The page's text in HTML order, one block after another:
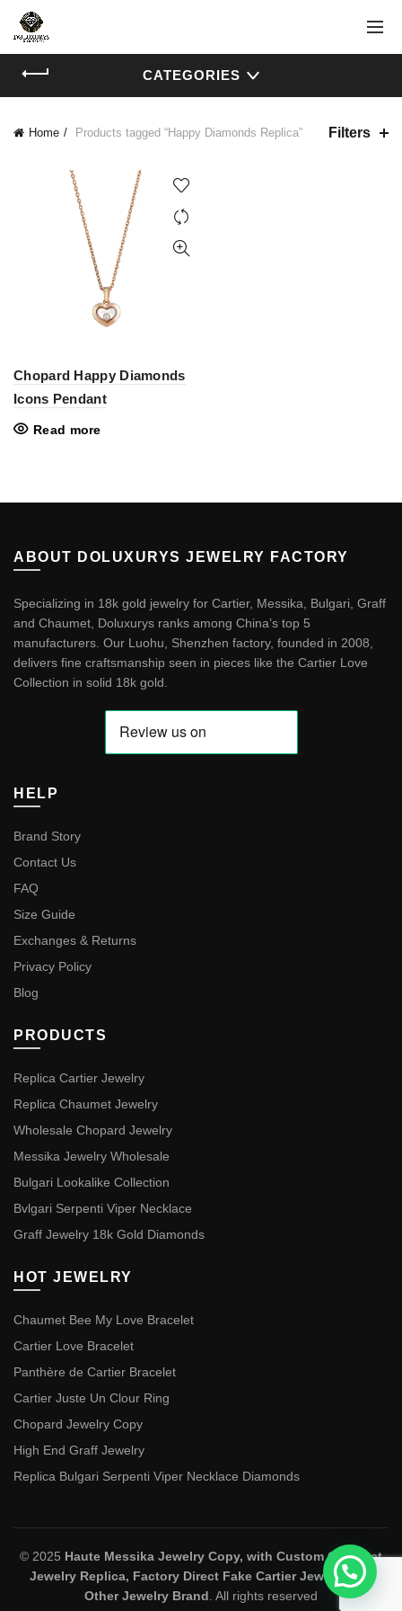
CATEGORIES
Home Products tagged “Happy Diamonds Replica” Filters
Chopard Happy Diamonds
Icons Pendant
Read more
ABOUT DOLUXURYS JEWELRY FACTORY
Specializing in 18k gold jewelry for Cartier, Messika, Bulgari, Graff
and Chaumet, Doluxurys ranks among China’s top 5
manufacturers. Our Luohu, Shenzhen factory, founded in 2008,
delivers fine craftsmanship seen in pieces like the Cartier Love
Collection in solid 18k gold
HELP
Brand Story
Contact Us
FAQ
Size Guide
Exchanges & Returns
Privacy Policy
Blog
PRODUCTS
Replica Cartier Jewelry
Replica Chaumet Jewelry
Wholesale Chopard Jewelry
Messika Jewelry Wholesale
Bulgari Lookalike Collection
Bvlgari Serpenti Viper Necklace
Graff Jewelry 18k Gold Diamonds
HOT JEWELRY
Chaumet Bee My Love Bracelet
Cartier Love Bracelet
Panthère de Cartier Bracelet
Cartier Juste Un Clour Ring
Chopard Jewelry Copy
High End Graff Jewelry
Replica Bulgari Serpenti Viper Necklace Diamonds
© 2025 Haute Messika Jewelry Copy, with Custom Chaumet
Jewelry Replica, Factory Direct Fake Cartier Jewelry and
Other Jewelry Brand . All rights reserved